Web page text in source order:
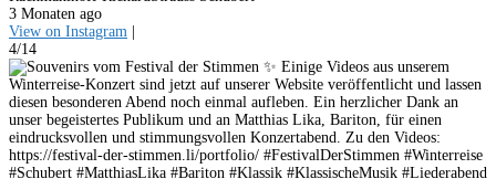
3 Monaten ago
View on Instagram
4/14